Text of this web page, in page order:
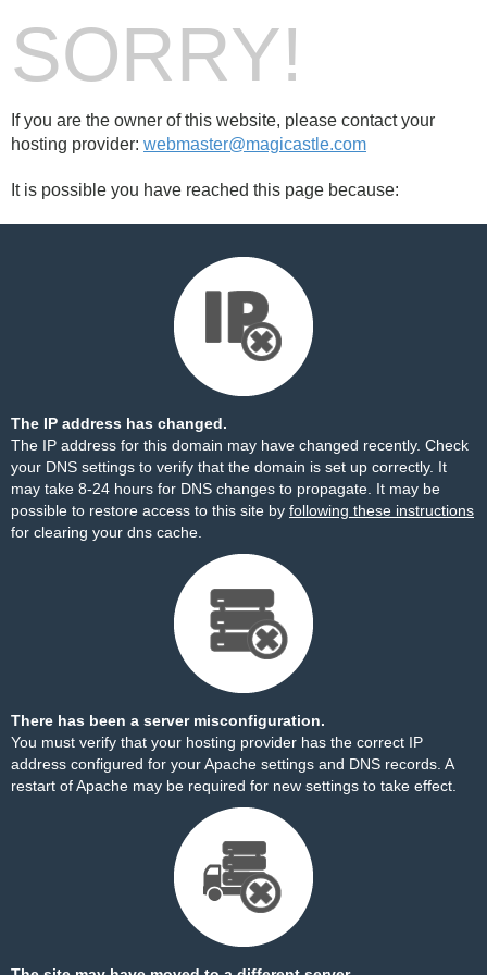
SORRY!
If you are the owner of this website, please contact your
hosting provider: webmaster@magicastle.com
It is possible you have reached this page because:
The IP address has changed.
The IP address for this domain may have changed recently. Check
your DNS settings to verify that the domain is set up correctly. It
may take 8-24 hours for DNS changes to propagate. It may be
possible to restore access to this site by following these instructions
for clearing your dns cache.
There has been a server misconfiguration.
You must verify that your hosting provider has the correct IP
address configured for your Apache settings and DNS records. A
restart of Apache may be required for new settings to take effect.